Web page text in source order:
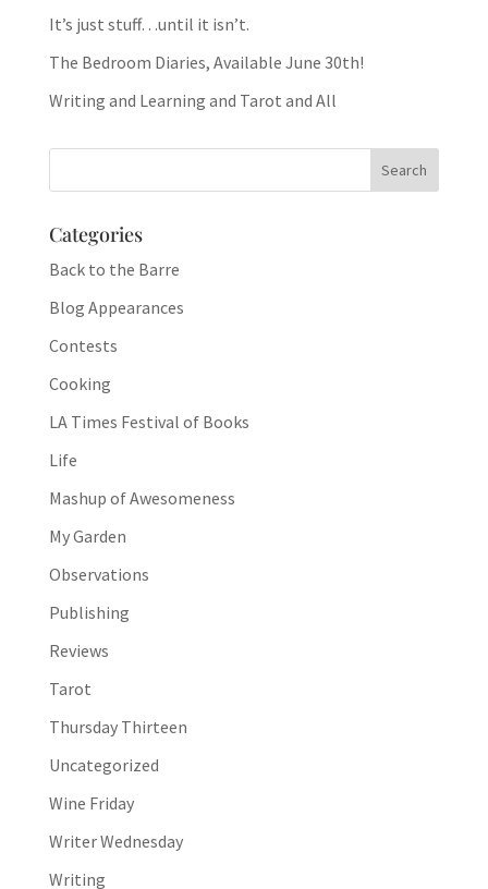
It’s just stuff…until it isn’t.
The Bedroom Diaries, Available June 30th!
Writing and Learning and Tarot and All
Categories
Back to the Barre
Blog Appearances
Contests
Cooking
LA Times Festival of Books
Life
Mashup of Awesomeness
My Garden
Observations
Publishing
Reviews
Tarot
Thursday Thirteen
Uncategorized
Wine Friday
Writer Wednesday
Writing